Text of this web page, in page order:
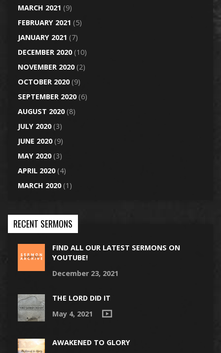
MARCH 2021 (9)
FEBRUARY 2021 (5)
JANUARY 2021 (7)
DECEMBER 2020(10)
NOVEMBER 2020(2)
OCTOBER 2020(9)
SEPTEMBER 2020(6)
AUGUST 2020(8)
JULY 2020(3)
JUNE 2020(9)
MAY 2020(3)
APRIL 2020(4)
MARCH 2020(1)
RECENT SERMONS
FIND ALL OUR LATEST SERMONS ON
YOUTUBE!
December 23, 2021
THE LORD DID IT
May 4, 2021
AWAKENED TO GLORY